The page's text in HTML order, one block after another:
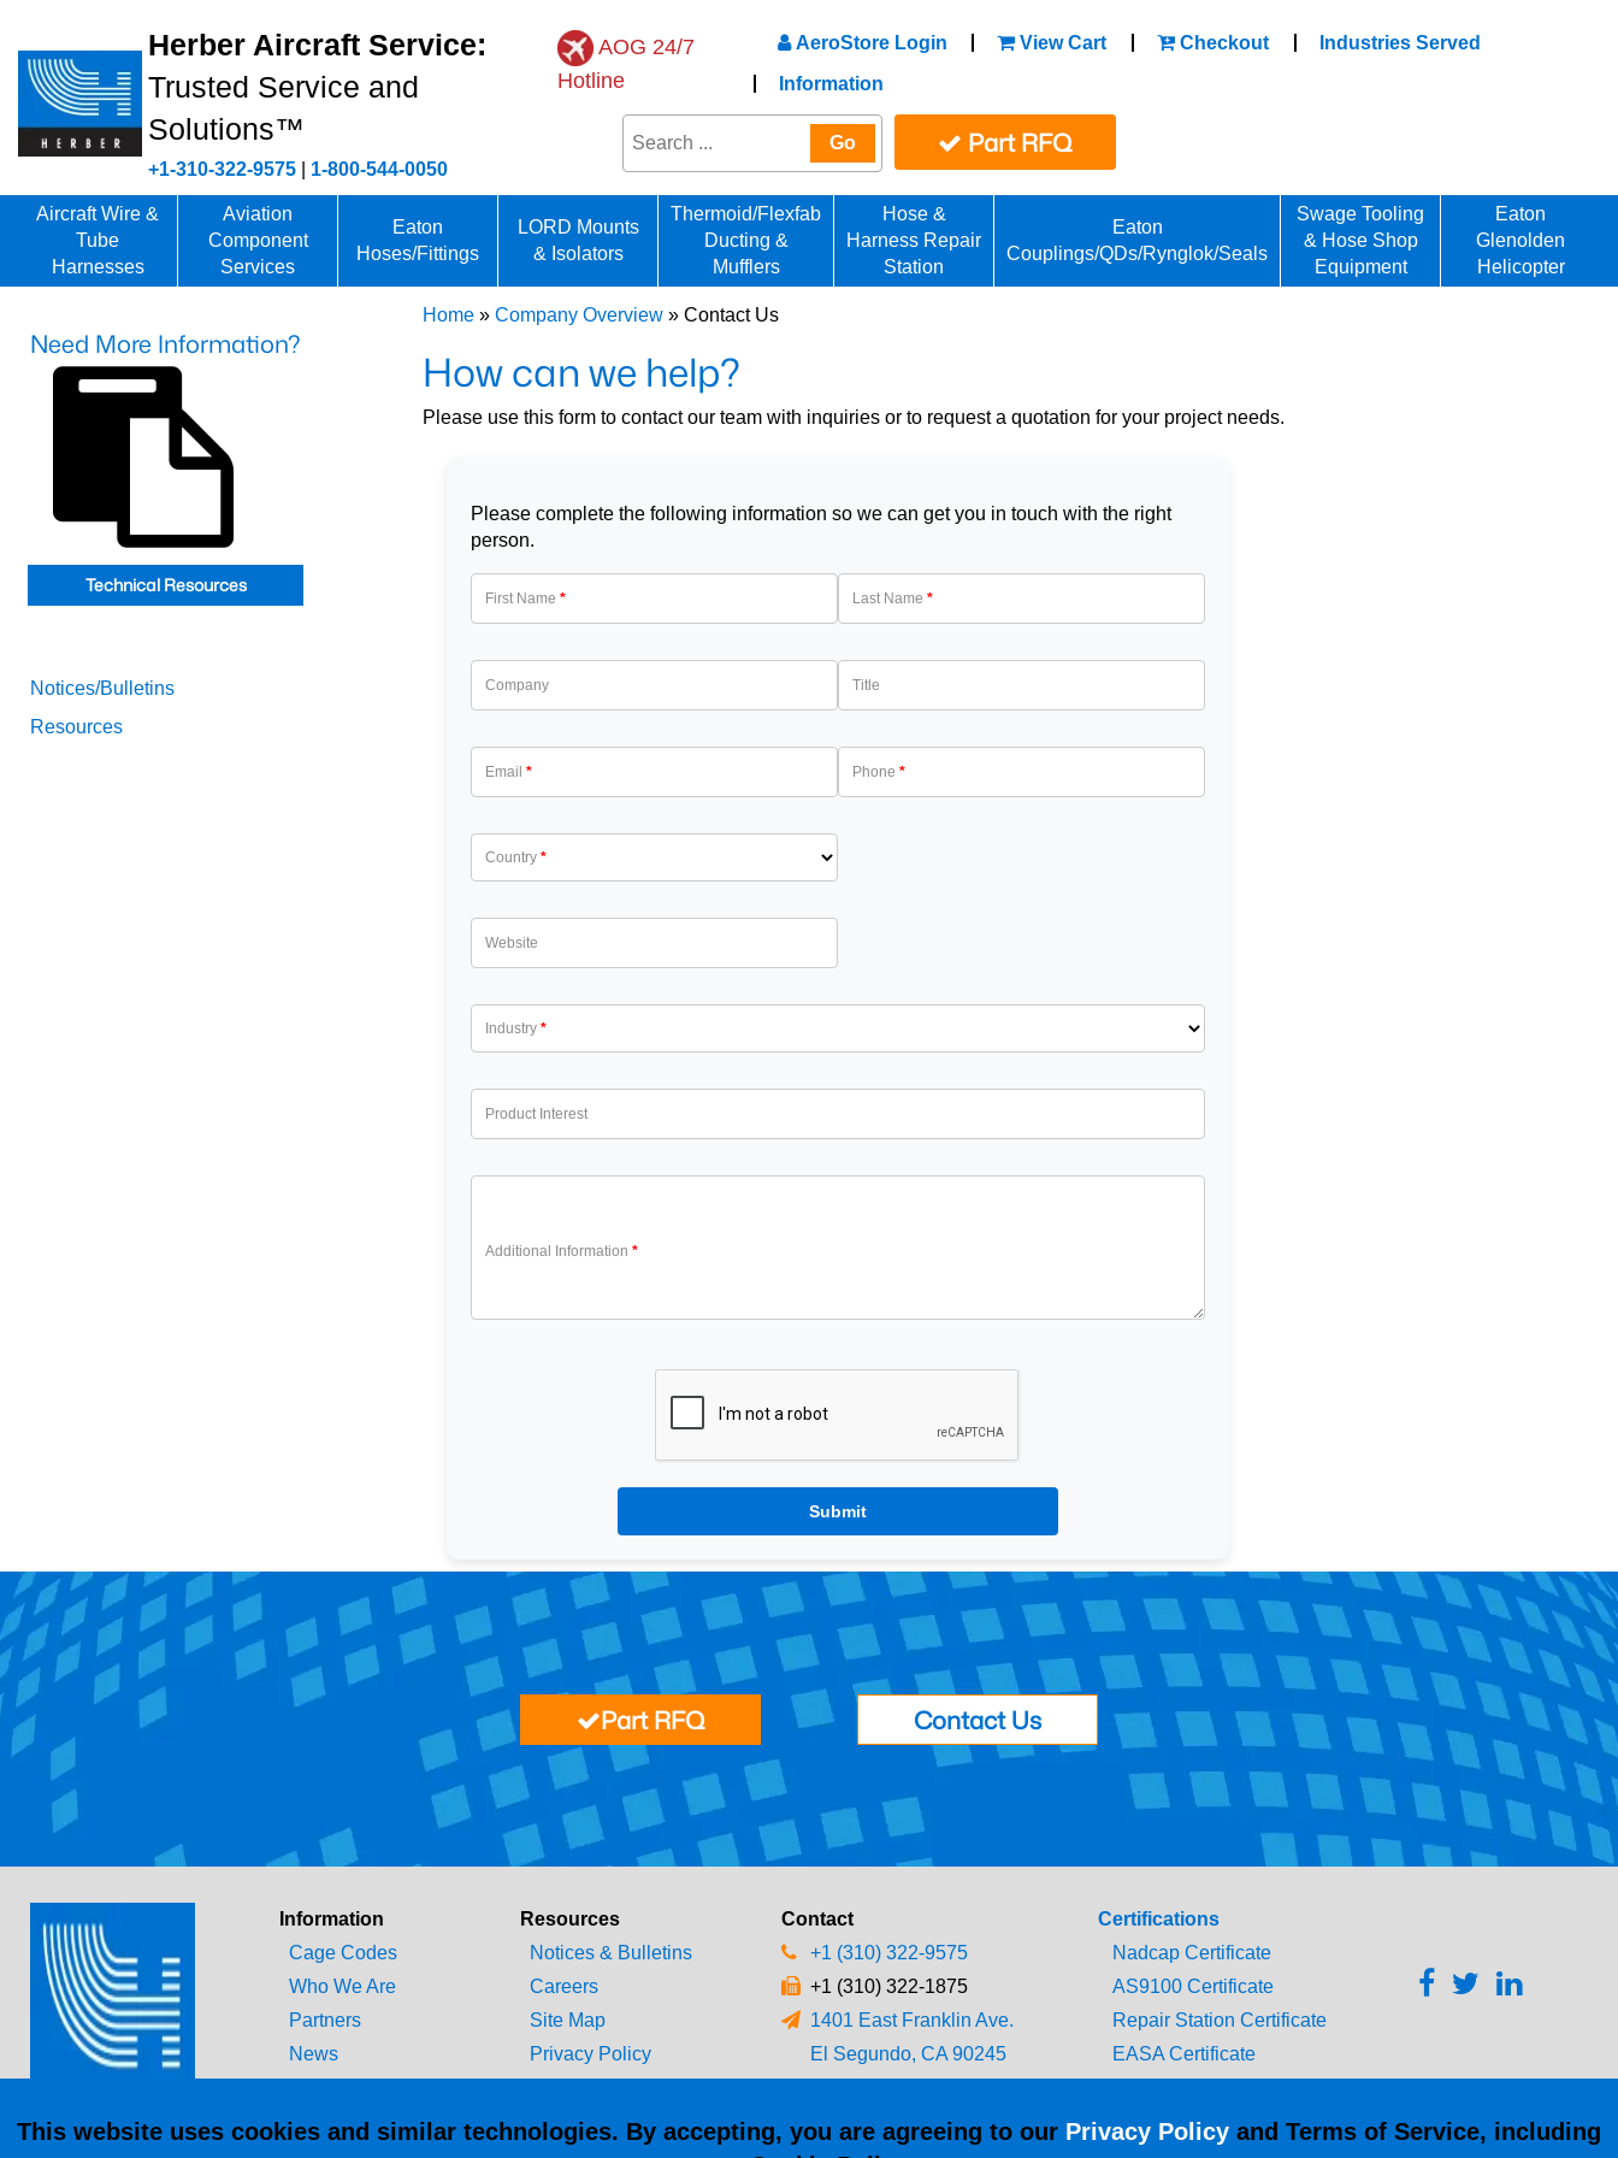
Herber Aircraft Service:
Trusted Service and
Solutions™
+1-310-322-9575| 1-800-544-0050
AOG 24/7
Hotline
AeroStore Login View Cart Checkout
Industries Served
Information
Go Part RFQ
Aircraft Wire &
Tube
Harnesses
Aviation
Component
Services
Eaton
Hoses/Fittings
LORD Mounts
& Isolators
Thermoid/Flexfab
Ducting &
Mufflers
Hose &
Harness Repair
Station
Eaton
Couplings/QDs/Rynglok/Seals
Swage Tooling
& Hose Shop
Equipment
Eaton
Glenolden
Helicopter
Home » Company Overview » Contact Us
How can we help?
Please use this form to contact our team with inquiries or to request a quotation for your project needs.
Please complete the following information so we can get you in touch with the right
person.
First Name Last Name
Company Title
Email Phone
Country
Website
Industry
Product Interest
Additional Information
Submit
Need More Information?
Technical Resources
Notices/Bulletins
Resources
This website uses cookies and similar technologies. By accepting, you are agreeing to our Privacy Policy and Terms of Service, including
Part RFQ Contact Us
Information
Cage Codes
Who We Are
Partners
News
Resources
Notices & Bulletins
Careers
Site Map
Privacy Policy
Contact
+1 (310) 322-9575
+1 (310) 322-1875
1401 East Franklin Ave.
El Segundo, CA 90245
Certifications
Nadcap Certificate
AS9100 Certificate
Repair Station Certificate
EASA Certificate
UK CAA Certificate